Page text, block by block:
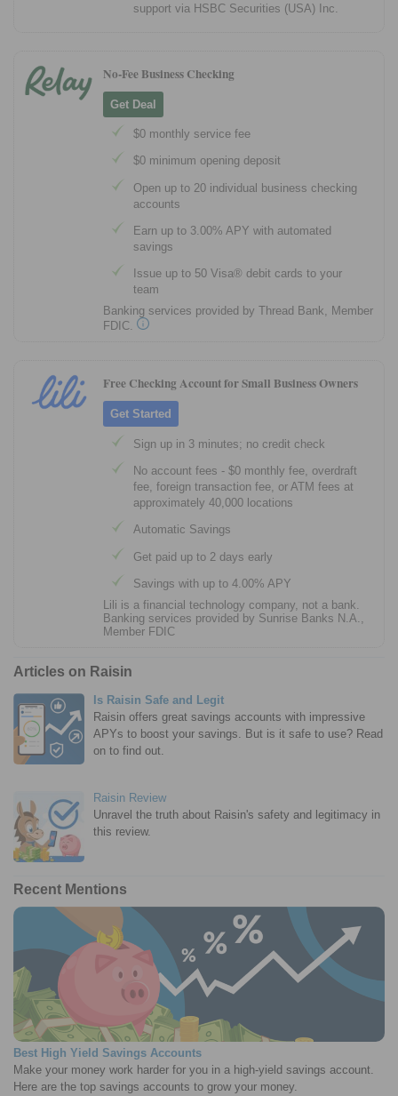
support via HSBC Securities (USA) Inc.
No-Fee Business Checking
Get Deal
$0 monthly service fee
$0 minimum opening deposit
Open up to 20 individual business checking
accounts
Earn up to 3.00% APY with automated
savings
Issue up to 50 Visa® debit cards to your
team
Banking services provided by Thread Bank, Member
FDIC.
Free Checking Account for Small Business Owners
Get Started
Sign up in 3 minutes; no credit check
No account fees - $0 monthly fee, overdraft
fee, foreign transaction fee, or ATM fees at
approximately 40,000 locations
Automatic Savings
Get paid up to 2 days early
Savings with up to 4.00% APY
Lili is a financial technology company, not a bank.
Banking services provided by Sunrise Banks N.A.,
Member FDIC
Articles on Raisin
Is Raisin Safe and Legit
Raisin offers great savings accounts with impressive
APYs to boost your savings. But is it safe to use? Read
on to find out.
Raisin Review
Unravel the truth about Raisin's safety and legitimacy in
this review.
Recent Mentions
Best High Yield Savings Accounts
Make your money work harder for you in a high-yield savings account.
Here are the top savings accounts to grow your money.